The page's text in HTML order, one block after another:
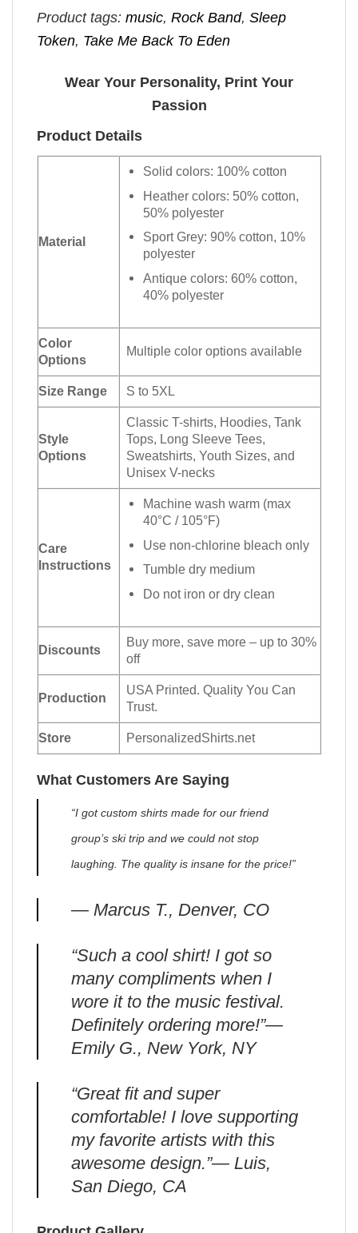
Product tags: music, Rock Band, Sleep
Token, Take Me Back To Eden
Wear Your Personality, Print Your
Passion
Product Details
Material
Solid colors: 100% cotton
Heather colors: 50% cotton,
50% polyester
Sport Grey: 90% cotton, 10%
polyester
Antique colors: 60% cotton,
40% polyester
Color
Options
Multiple color options available
Size Range S to 5XL
Style
Options
Classic T-shirts, Hoodies, Tank
Tops, Long Sleeve Tees,
Sweatshirts, Youth Sizes, and
Unisex V-necks
Care
Instructions
Machine wash warm (max
40°C / 105°F)
Use non-chlorine bleach only
Tumble dry medium
Do not iron or dry clean
Discounts
Buy more, save more – up to 30%
off
Production
USA Printed. Quality You Can
Trust.
Store PersonalizedShirts.net
What Customers Are Saying
“I got custom shirts made for our friend
group’s ski trip and we could not stop
laughing. The quality is insane for the price!”
— Marcus T., Denver, CO
“Such a cool shirt! I got so
many compliments when I
wore it to the music festival.
Definitely ordering more!”—
Emily G., New York, NY
“Great fit and super
comfortable! I love supporting
my favorite artists with this
awesome design.”— Luis,
San Diego, CA